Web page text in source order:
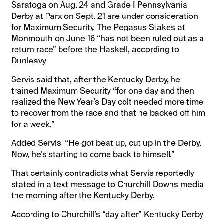
Saratoga on Aug. 24 and Grade I Pennsylvania
Derby at Parx on Sept. 21 are under consideration
for Maximum Security. The Pegasus Stakes at
Monmouth on June 16 “has not been ruled out as a
return race” before the Haskell, according to
Dunleavy.
Servis said that, after the Kentucky Derby, he
trained Maximum Security “for one day and then
realized the New Year’s Day colt needed more time
to recover from the race and that he backed off him
for a week.”
Added Servis: “He got beat up, cut up in the Derby.
Now, he’s starting to come back to himself.”
That certainly contradicts what Servis reportedly
stated in a text message to Churchill Downs media
the morning after the Kentucky Derby.
According to Churchill’s “day after” Kentucky Derby